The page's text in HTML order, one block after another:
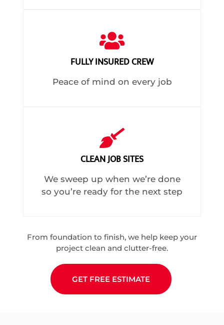
FULLY INSURED CREW
Peace of mind on every job
CLEAN JOB SITES
We sweep up when we’re done
so you’re ready for the next step
From foundation to finish, we help keep your
project clean and clutter-free.
GET FREE ESTIMATE